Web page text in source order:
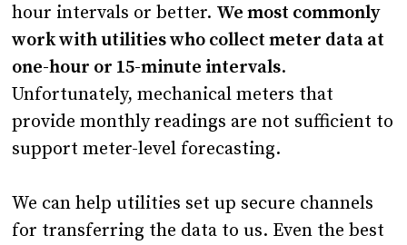
hour intervals or better. We most commonly
work with utilities who collect meter data at
one-hour or 15-minute intervals.
Unfortunately, mechanical meters that
provide monthly readings are not sufficient to
support meter-level forecasting.
We can help utilities set up secure channels
for transferring the data to us. Even the best